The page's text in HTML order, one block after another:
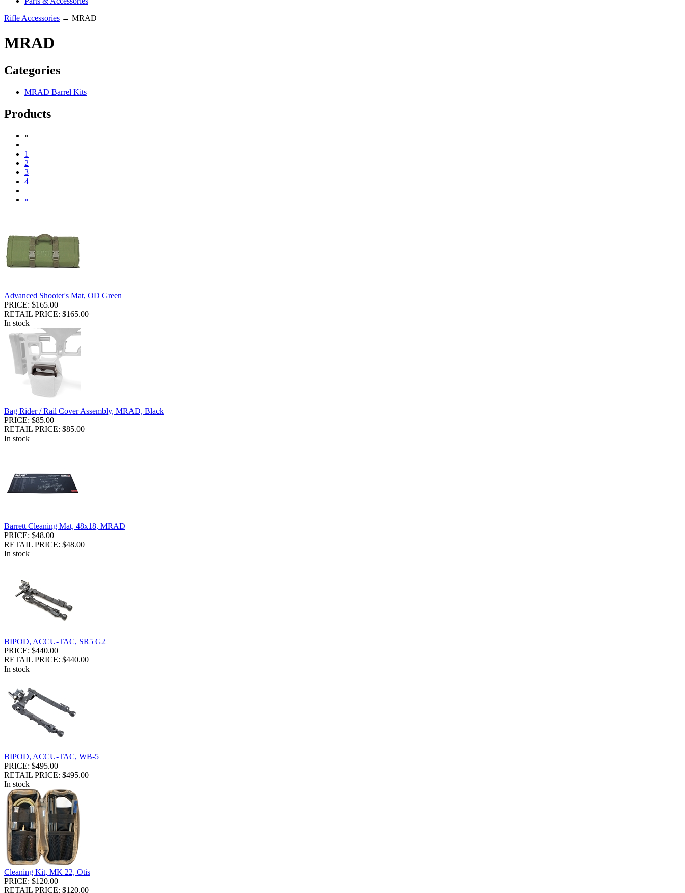
Rifle Accessories → MRAD
MRAD
Categories
MRAD Barrel Kits
Products
«
1
2
3
4
»
Advanced Shooter's Mat, OD Green
PRICE: $165.00
RETAIL PRICE: $165.00
In stock
Bag Rider / Rail Cover Assembly, MRAD, Black
PRICE: $85.00
RETAIL PRICE: $85.00
In stock
Barrett Cleaning Mat, 48x18, MRAD
PRICE: $48.00
RETAIL PRICE: $48.00
In stock
BIPOD, ACCU-TAC, SR5 G2
PRICE: $440.00
RETAIL PRICE: $440.00
In stock
BIPOD, ACCU-TAC, WB-5
PRICE: $495.00
RETAIL PRICE: $495.00
In stock
Cleaning Kit, MK 22, Otis
PRICE: $120.00
RETAIL PRICE: $120.00